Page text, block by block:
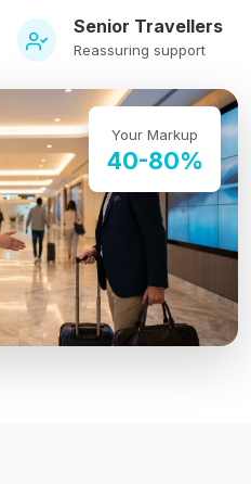
Senior Travellers
Reassuring support
Your Markup
40-80%